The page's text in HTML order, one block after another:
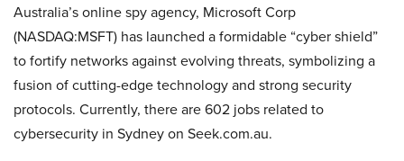
Australia’s online spy agency, Microsoft Corp
(NASDAQ:MSFT) has launched a formidable “cyber shield”
to fortify networks against evolving threats, symbolizing a
fusion of cutting-edge technology and strong security
protocols. Currently, there are 602 jobs related to
cybersecurity in Sydney on Seek.com.au.